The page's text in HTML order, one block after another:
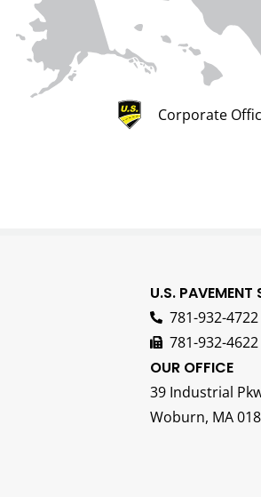
Corporate
U.S. PAVEMENT
781-932-4722
781-932-4622
OUR OFFICE
39 Industrial
Woburn, MA